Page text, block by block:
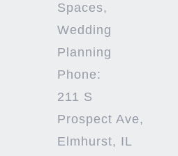
Spaces,
Wedding
Planning
Phone:
211 S
Prospect Ave,
Elmhurst, IL